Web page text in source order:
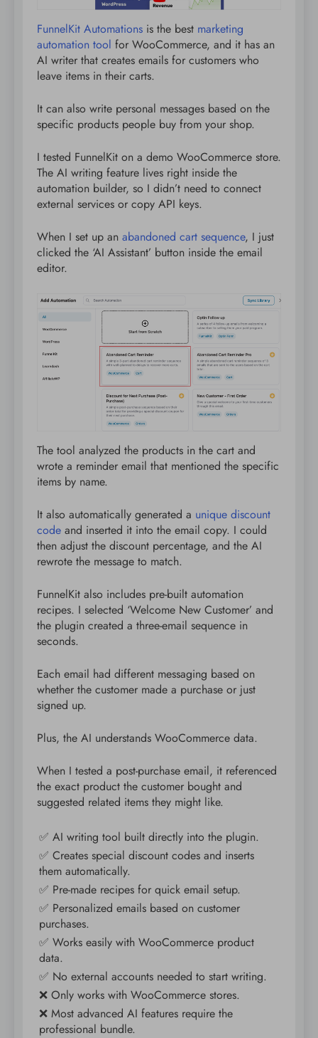
FunnelKit Automations is the best marketing
automation tool for WooCommerce, and it has an
AI writer that creates emails for customers who
leave items in their carts.
It can also write personal messages based on the
specific products people buy from your shop.
I tested FunnelKit on a demo WooCommerce store.
The AI writing feature lives right inside the
automation builder, so I didn’t need to connect
external services or copy API keys.
When I set up an abandoned cart sequence, I just
clicked the ‘AI Assistant’ button inside the email
editor.
The tool analyzed the products in the cart and
wrote a reminder email that mentioned the specific
items by name.
It also automatically generated a unique discount
code and inserted it into the email copy. I could
then adjust the discount percentage, and the AI
rewrote the message to match.
FunnelKit also includes pre-built automation
recipes. I selected ‘Welcome New Customer’ and
the plugin created a three-email sequence in
seconds.
Each email had different messaging based on
whether the customer made a purchase or just
signed up.
Plus, the AI understands WooCommerce data.
When I tested a post-purchase email, it referenced
the exact product the customer bought and
suggested related items they might like.
✅ AI writing tool built directly into the plugin.
✅ Creates special discount codes and inserts
them automatically.
✅ Pre-made recipes for quick email setup.
✅ Personalized emails based on customer
purchases.
✅ Works easily with WooCommerce product
data.
✅ No external accounts needed to start writing.
❌ Only works with WooCommerce stores.
❌ Most advanced AI features require the
professional bundle.